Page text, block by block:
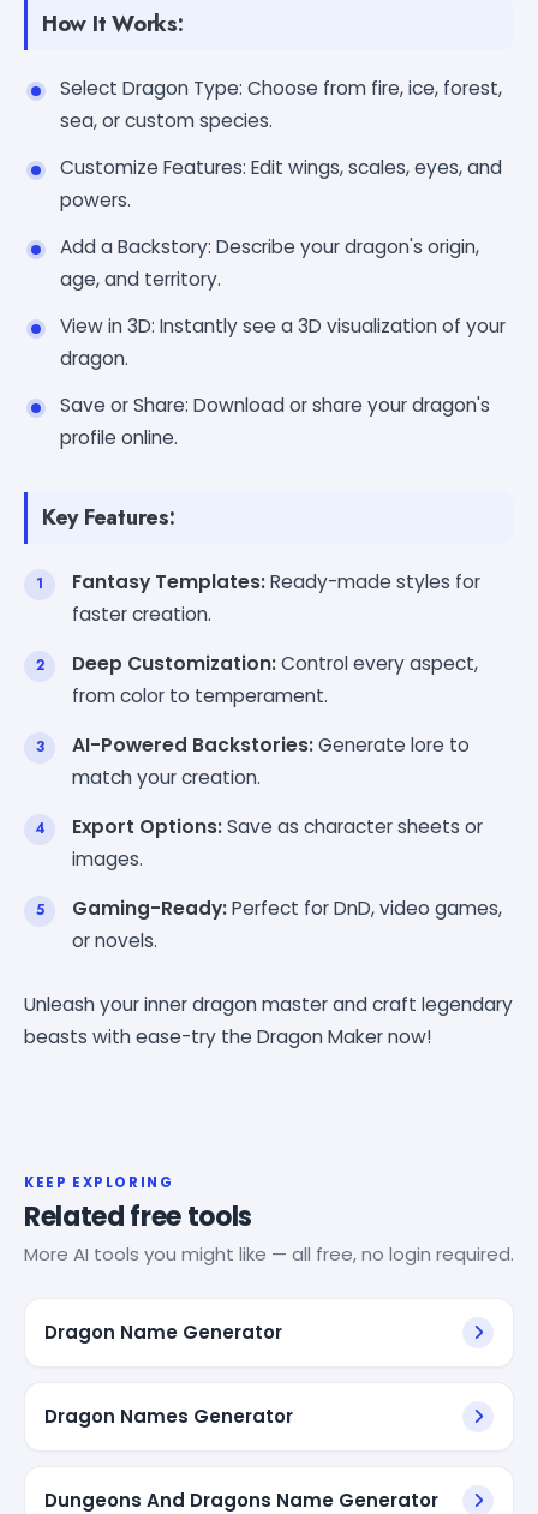
How It Works:
Select Dragon Type: Choose from fire, ice, forest,
sea, or custom species.
Customize Features: Edit wings, scales, eyes, and
powers.
Add a Backstory: Describe your dragon's origin,
age, and territory.
View in 3D: Instantly see a 3D visualization of your
dragon.
Save or Share: Download or share your dragon's
profile online.
Key Features:
Fantasy Templates:Ready-made styles for
faster creation.
Deep Customization:Control every aspect,
from color to temperament.
AI-Powered Backstories:Generate lore to
match your creation.
Export Options:Save as character sheets or
images.
Gaming-Ready:Perfect for DnD, video games,
or novels.
Unleash your inner dragon master and craft legendary
beasts with ease-try the Dragon Maker now!
KEEP EXPLORING
Related free tools
More AI tools you might like — all free, no login required.
Dragon Name Generator
Dragon Names Generator
Dungeons And Dragons Name Generator